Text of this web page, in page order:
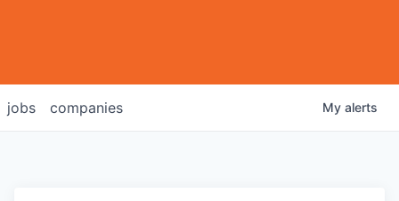
jobs companies My alerts